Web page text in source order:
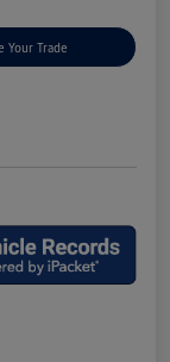
Your Trade